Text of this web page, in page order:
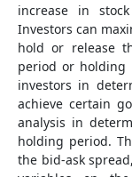
increase in
Investors can
hold or release
period or holding
investors in
achieve certain
analysis in
holding period.
the bid-ask